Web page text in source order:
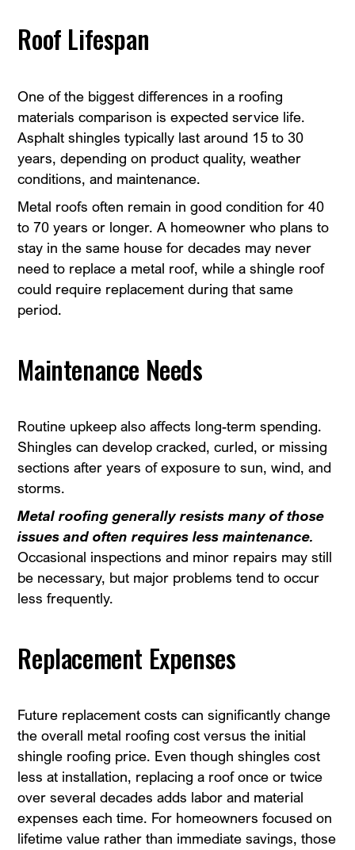
Roof Lifespan
One of the biggest differences in a roofing
materials comparison is expected service life.
Asphalt shingles typically last around 15 to 30
years, depending on product quality, weather
conditions, and maintenance.
Metal roofs often remain in good condition for 40
to 70 years or longer. A homeowner who plans to
stay in the same house for decades may never
need to replace a metal roof, while a shingle roof
could require replacement during that same
period.
Maintenance Needs
Routine upkeep also affects long-term spending.
Shingles can develop cracked, curled, or missing
sections after years of exposure to sun, wind, and
storms.
Metal roofing generally resists many of those
issues and often requires less maintenance.
Occasional inspections and minor repairs may still
be necessary, but major problems tend to occur
less frequently.
Replacement Expenses
Future replacement costs can significantly change
the overall metal roofing cost versus the initial
shingle roofing price. Even though shingles cost
less at installation, replacing a roof once or twice
over several decades adds labor and material
expenses each time. For homeowners focused on
lifetime value rather than immediate savings, those